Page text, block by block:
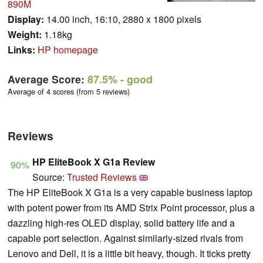
890M
Display: 14.00 inch, 16:10, 2880 x 1800 pixels
Weight: 1.18kg
Links: HP homepage
Average Score: 87.5%- good
Average of 4 scores (from 5 reviews)
Reviews
90% HP EliteBook X G1a Review
Source: Trusted Reviews
The HP EliteBook X G1a is a very capable business laptop
with potent power from its AMD Strix Point processor, plus a
dazzling high-res OLED display, solid battery life and a
capable port selection. Against similarly-sized rivals from
Lenovo and Dell, it is a little bit heavy, though. It ticks pretty